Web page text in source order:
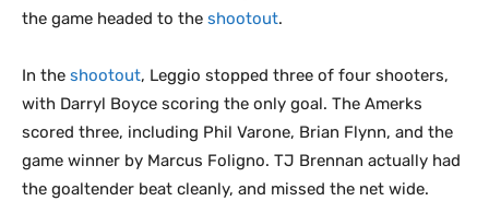
the game headed to the shootout.
In the shootout, Leggio stopped three of four shooters,
with Darryl Boyce scoring the only goal. The Amerks
scored three, including Phil Varone, Brian Flynn, and the
game winner by Marcus Foligno. TJ Brennan actually had
the goaltender beat cleanly, and missed the net wide.